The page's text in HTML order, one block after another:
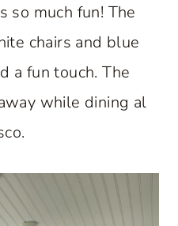
so much fun! The
chairs and blue
a fun touch. The
while dining al